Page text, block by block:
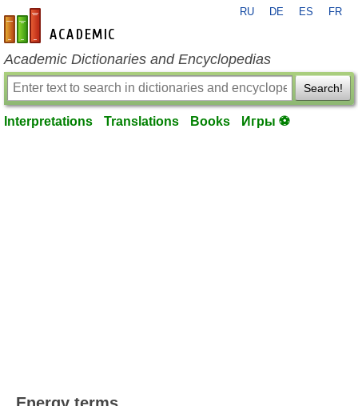
en-academic.com
RU DE ES FR
Academic Dictionaries and Encyclopedias
Search!
Interpretations Translations Books Игры ⚽